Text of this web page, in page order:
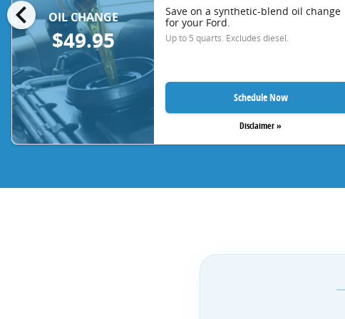
chevron_left OIL CHANGE
$49.95
Save on a synthetic-blend oil change
for your Ford.
Up to 5 quarts. Excludes diesel.
Schedule Now
Disclaimer »